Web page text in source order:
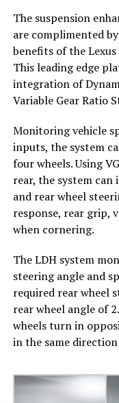
The suspension
are complimented
benefits of the
This leading edge
integration of
Variable Gear Ratio
Monitoring vehicle
inputs, the system
four wheels. Using
rear, the system
and rear wheel
response, rear grip,
when cornering.
The LDH system
steering angle and
required rear wheel
rear wheel angle of
wheels turn in
in the same